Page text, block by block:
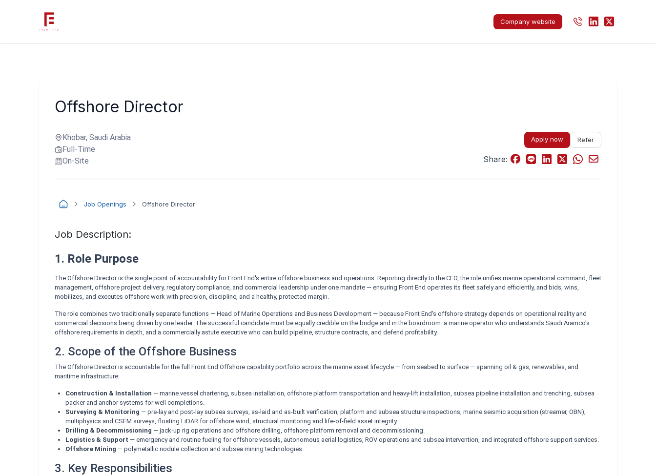
Company website
Offshore Director
Khobar, Saudi Arabia
Full-Time
On-Site
Apply now Refer
Share:
Job Openings Offshore Director
Job Description:
1. Role Purpose
The Offshore Director is the single point of accountability for Front End's entire offshore business and operations. Reporting directly to the CEO, the role unifies marine operational command, fleet
management, offshore project delivery, regulatory compliance, and commercial leadership under one mandate — ensuring Front End operates its fleet safely and efficiently, and bids, wins,
mobilizes, and executes offshore work with precision, discipline, and a healthy, protected margin.
The role combines two traditionally separate functions — Head of Marine Operations and Business Development — because Front End's offshore strategy depends on operational reality and
commercial decisions being driven by one leader. The successful candidate must be equally credible on the bridge and in the boardroom: a marine operator who understands Saudi Aramco's
offshore requirements in depth, and a commercially astute executive who can build pipeline, structure contracts, and defend profitability.
2. Scope of the Offshore Business
The Offshore Director is accountable for the full Front End Offshore capability portfolio across the marine asset lifecycle — from seabed to surface — spanning oil & gas, renewables, and
maritime infrastructure:
Construction & Installation — marine vessel chartering, subsea installation, offshore platform transportation and heavy-lift installation, subsea pipeline installation and trenching, subsea
packer and anchor systems for well completions.
Surveying & Monitoring — pre-lay and post-lay subsea surveys, as-laid and as-built verification, platform and subsea structure inspections, marine seismic acquisition (streamer, OBN),
multiphysics and CSEM surveys, floating LiDAR for offshore wind, structural monitoring and life-of-field asset integrity.
Drilling & Decommissioning — jack-up rig operations and offshore drilling, offshore platform removal and decommissioning.
Logistics & Support — emergency and routine fueling for offshore vessels, autonomous aerial logistics, ROV operations and subsea intervention, and integrated offshore support services.
Offshore Mining — polymetallic nodule collection and subsea mining technologies.
3. Key Responsibilities